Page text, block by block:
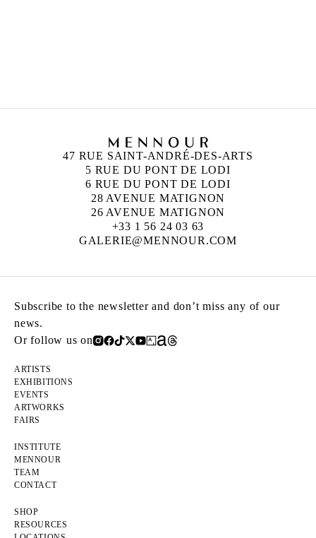
47 RUE SAINT-ANDRÉ-DES-ARTS
5 RUE DU PONT DE LODI
6 RUE DU PONT DE LODI
28 AVENUE MATIGNON
26 AVENUE MATIGNON
+33 1 56 24 03 63
GALERIE@MENNOUR.COM
Subscribe to the newsletter and don’t miss any of our
news.
Or follow us on
ARTISTS
EXHIBITIONS
EVENTS
ARTWORKS
FAIRS
INSTITUTE
MENNOUR
TEAM
CONTACT
SHOP
RESOURCES